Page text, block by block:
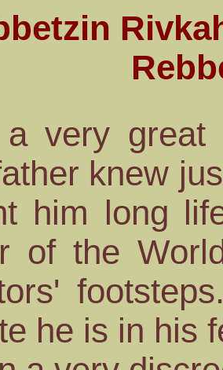
very great
knew
him long
of the
he is in his